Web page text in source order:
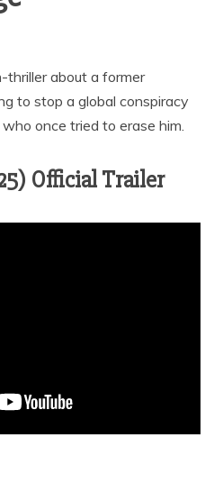
thriller about a former
to stop a global conspiracy
once tried to erase him.
Official Trailer